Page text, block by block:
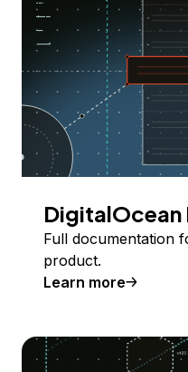
Full documentation
product.
Learn more